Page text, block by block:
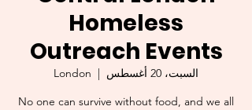
Homeless
Outreach Events
السبت، 20 أغسطس
  |
London
No one can survive without food, and we all